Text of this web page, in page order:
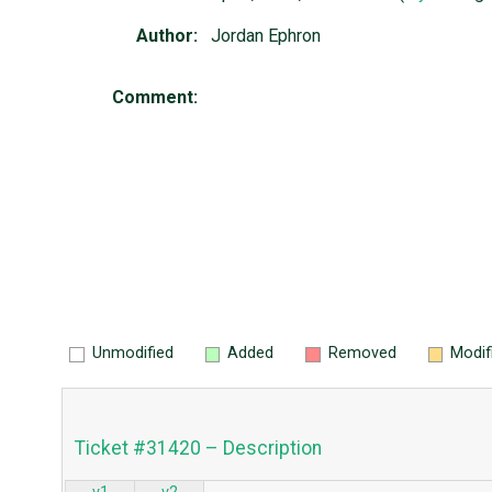
Author: Jordan Ephron
Comment:
Unmodified Added Removed
Ticket #31420 – Description